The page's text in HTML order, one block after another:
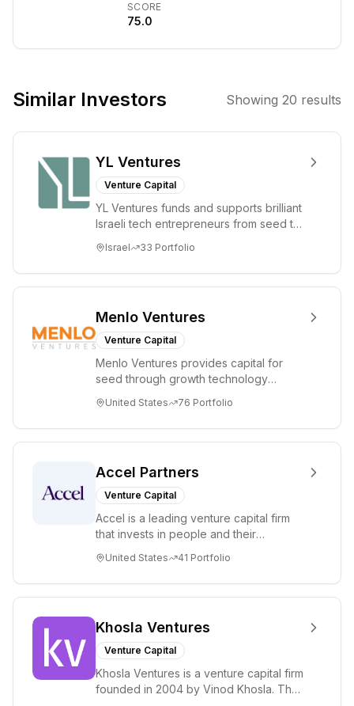
General Catalyst
backs
exceptional
innovative
market leading
businesses,
including Airbnb,
BigCommerce,
Demandware,
ZenPayroll), The
Honest
Company,
HubSpot,
KAYAK, Oscar,
Snap, Stripe,
and Warby
Parker. The
General Catalyst
team leverages
its broad
experience to
help founders
build
extraordinary
companies.
General Catalyst
has offices in
Cambridge, MA,
Palo Alto, CA
and New York
SCORE
75.0
Similar Investors Showing 20 results
YL Ventures
Venture Capital
YL Ventures funds and supports brilliant
Israeli tech entrepreneurs from seed to
Israel 33 Portfolio
Menlo Ventures
Venture Capital
Menlo Ventures provides capital for
seed through growth technology
enterprise sectors. For...
United States 76 Portfolio
Accel Partners
Venture Capital
Accel is a leading venture capital firm
that invests in people and their
through all ph...
United States 41 Portfolio
Khosla Ventures
Venture Capital
Khosla Ventures is a venture capital firm
founded in 2004 by Vinod Khosla. The